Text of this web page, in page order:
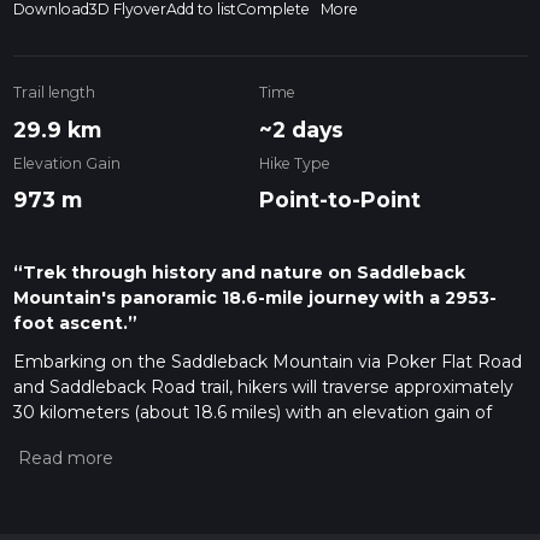
Download3D FlyoverAdd to listComplete More
Trail length
29.9 km
Time
~2 days
Elevation Gain
973 m
Hike Type
Point-to-Point
“Trek through history and nature on Saddleback
Mountain's panoramic 18.6-mile journey with a 2953-
foot ascent.”
Embarking on the Saddleback Mountain via Poker Flat Road
and Saddleback Road trail, hikers will traverse approximately
30 kilometers (about 18.6 miles) with an elevation gain of
journey begins near Sierra County, California, and is rated as